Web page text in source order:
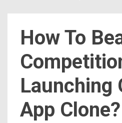
How To
Launching
App Clone?